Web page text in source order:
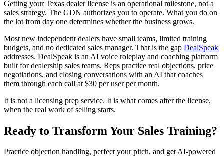
Getting your Texas dealer license is an operational milestone, not a
sales strategy. The GDN authorizes you to operate. What you do on
the lot from day one determines whether the business grows.
Most new independent dealers have small teams, limited training
budgets, and no dedicated sales manager. That is the gap DealSpeak
addresses. DealSpeak is an AI voice roleplay and coaching platform
built for dealership sales teams. Reps practice real objections, price
negotiations, and closing conversations with an AI that coaches
them through each call at $30 per user per month.
It is not a licensing prep service. It is what comes after the license,
when the real work of selling starts.
Ready to Transform Your Sales Training?
Practice objection handling, perfect your pitch, and get AI-powered